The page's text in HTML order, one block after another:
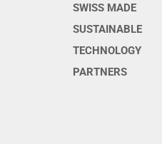
SWISS MADE
SUSTAINABLE
TECHNOLOGY
PARTNERS